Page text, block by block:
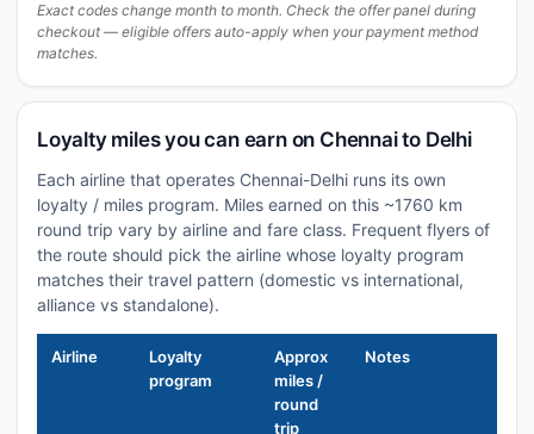
Exact codes change month to month. Check the offer panel during
checkout — eligible offers auto-apply when your payment method
matches.
Loyalty miles you can earn on Chennai to Delhi
Each airline that operates Chennai-Delhi runs its own
loyalty / miles program. Miles earned on this ~1760 km
round trip vary by airline and fare class. Frequent flyers of
the route should pick the airline whose loyalty program
matches their travel pattern (domestic vs international,
alliance vs standalone).
Airline
Loyalty
program
Approx
miles /
round
trip
Notes